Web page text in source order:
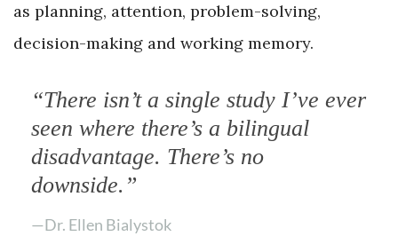
as planning, attention, problem-solving,
decision-making and working memory.
“There isn’t a single study I’ve ever
seen where there’s a bilingual
disadvantage. There’s no
downside.”
—Dr. Ellen Bialystok